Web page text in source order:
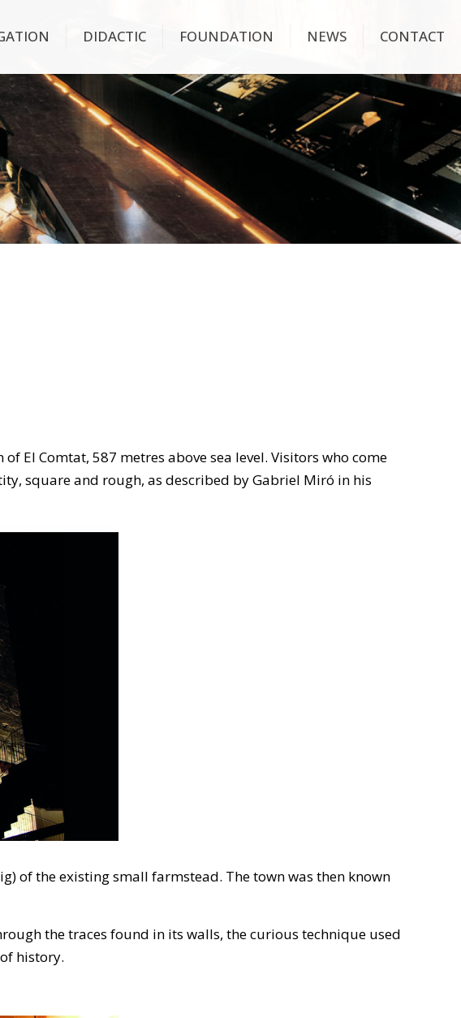
DIDACTIC FOUNDATION NEWS CONTACT
El Comtat, 587 metres above sea level. Visitors who come
square and rough, as described by Gabriel Miró in his
of the existing small farmstead. The town was then known
the traces found in its walls, the curious technique used
history.